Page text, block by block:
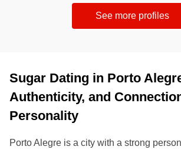
See more profiles
Sugar Dating in Porto
Authenticity, and
Personality
Porto Alegre is a city with a strong